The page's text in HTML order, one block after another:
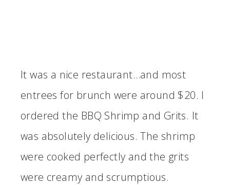
It was a nice restaurant…and most
entrees for brunch were around $20. I
ordered the BBQ Shrimp and Grits. It
was absolutely delicious. The shrimp
were cooked perfectly and the grits
were creamy and scrumptious.